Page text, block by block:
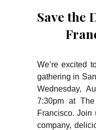
Save the
We’re excited
gathering in
Wednesday,
7:30pm at
Francisco. Join
company,